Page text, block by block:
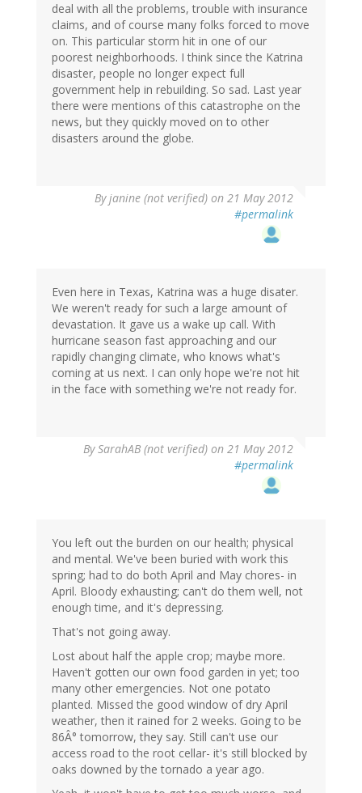
deal with all the problems, trouble with insurance
claims, and of course many folks forced to move
on. This particular storm hit in one of our
poorest neighborhoods. I think since the Katrina
disaster, people no longer expect full
government help in rebuilding. So sad. Last year
there were mentions of this catastrophe on the
news, but they quickly moved on to other
disasters around the globe.
Byjanine (not verified) on 21 May 2012
#permalink
Even here in Texas, Katrina was a huge disater.
We weren't ready for such a large amount of
devastation. It gave us a wake up call. With
hurricane season fast approaching and our
rapidly changing climate, who knows what's
coming at us next. I can only hope we're not hit
in the face with something we're not ready for.
BySarahAB (not verified) on 21 May 2012
#permalink
You left out the burden on our health; physical
and mental. We've been buried with work this
spring; had to do both April and May chores- in
April. Bloody exhausting; can't do them well, not
enough time, and it's depressing.
That's not going away.
Lost about half the apple crop; maybe more.
Haven't gotten our own food garden in yet; too
many other emergencies. Not one potato
planted. Missed the good window of dry April
weather, then it rained for 2 weeks. Going to be
86Â° tomorrow, they say. Still can't use our
access road to the root cellar- it's still blocked by
oaks downed by the tornado a year ago.